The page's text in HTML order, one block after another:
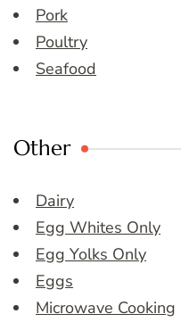
Pork
Poultry
Seafood
Other
Dairy
Egg Whites Only
Egg Yolks Only
Eggs
Microwave Cooking